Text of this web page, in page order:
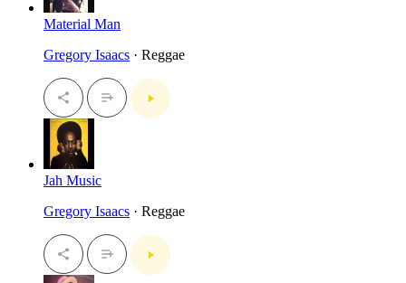
Material Man
Gregory Isaacs · Reggae
Jah Music
Gregory Isaacs · Reggae